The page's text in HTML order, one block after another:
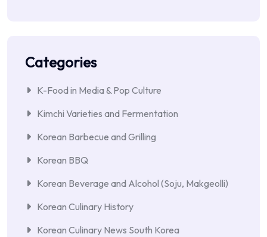
Categories
K-Food in Media & Pop Culture
Kimchi Varieties and Fermentation
Korean Barbecue and Grilling
Korean BBQ
Korean Beverage and Alcohol (Soju, Makgeolli)
Korean Culinary History
Korean Culinary News South Korea